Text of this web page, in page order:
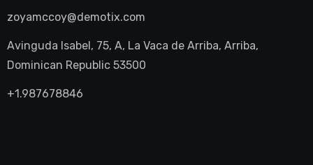
zoyamccoy@demotix.com
Avinguda Isabel, 75, A, La Vaca de Arriba, Arriba,
Dominican Republic 53500
+1.987678846